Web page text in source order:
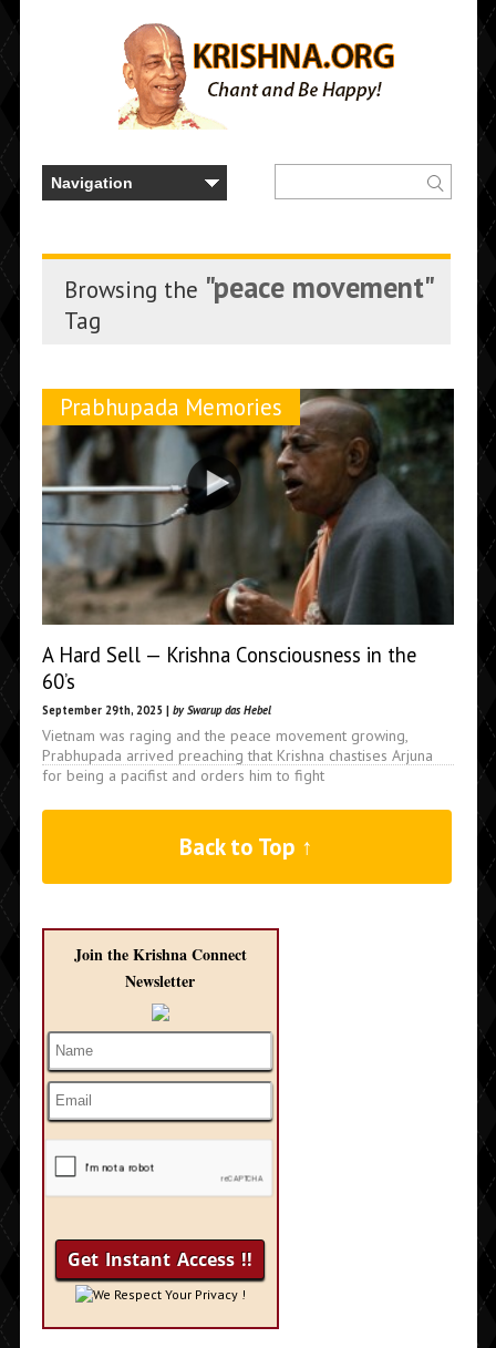
Browsing the "peace movement"
Tag
Prabhupada Memories
A Hard Sell — Krishna Consciousness in the
60’s
September 29th, 2025 | by Swarup das Hebel
Vietnam was raging and the peace movement growing,
Prabhupada arrived preaching that Krishna chastises Arjuna
for being a pacifist and orders him to fight
Back to Top ↑
Join the Krishna Connect
Newsletter
We Respect Your Privacy !